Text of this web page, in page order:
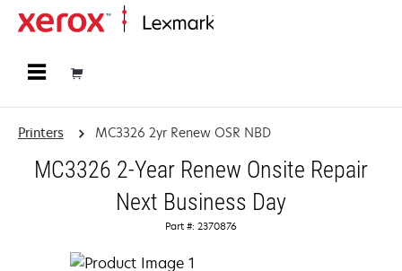
Printers MC3326 2yr Renew OSR NBD
MC3326 2-Year Renew Onsite Repair
Next Business Day
Part #: 2370876